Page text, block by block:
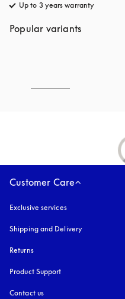
Up to 3 years warranty
Popular variants
Customer Care
Exclusive services
Shipping and Delivery
Returns
Product Support
Contact us